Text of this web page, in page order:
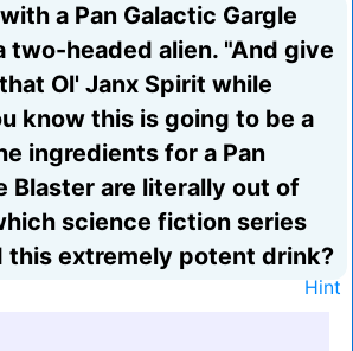
a Pan Galactic Gargle
two-headed alien. "And give
Ol' Janx Spirit while
know this is going to be a
ingredients for a Pan
Blaster are literally out of
science fiction series
this extremely potent drink?
Hint